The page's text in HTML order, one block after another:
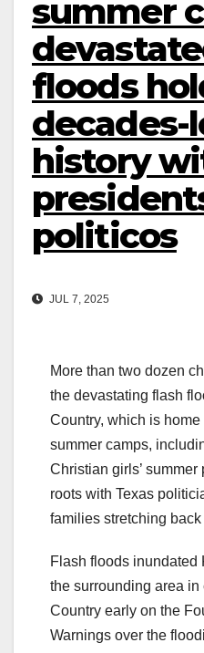
summer
floods
decades-
history
politicos
JUL 7, 2025
More than two dozen
the devastating flash
Country, which is
summer camps,
Christian girls’
roots with Texas
families stretching
Flash floods inundated
the surrounding area in
Country early on the
Warnings over the